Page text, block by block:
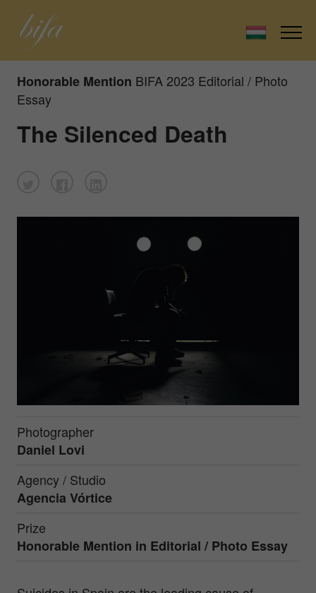
Honorable Mention BIFA 2023 Editorial / Photo
Essay
The Silenced Death
Photographer
Daniel Lovi
Agency / Studio
Agencia Vórtice
Prize
Honorable Mention in Editorial / Photo Essay